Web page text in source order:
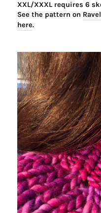
XXL/XXXL requires 6
See the pattern on
here.